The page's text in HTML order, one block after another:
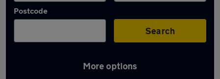
Postcode
Search
More options
Latest used Honda Civic in Luton